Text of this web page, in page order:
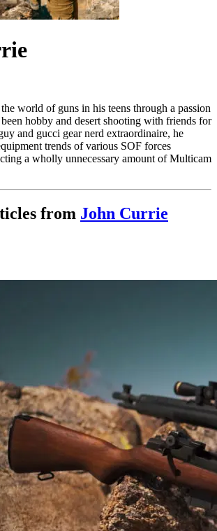
world of guns in his teens through a passion
hobby and desert shooting with friends for
and gucci gear nerd extraordinaire, he
trends of various SOF forces
a wholly unnecessary amount of Multicam
from John Currie